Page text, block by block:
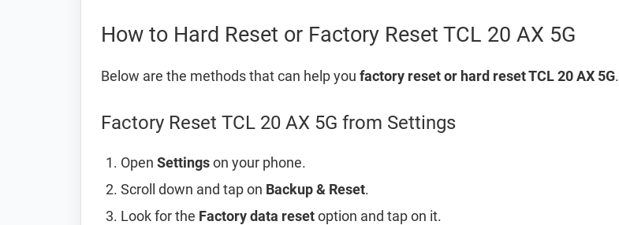
How to Hard Reset or Factory Reset TCL 20 AX 5G
Below are the methods that can help you factory reset or hard reset TCL 20 AX 5G.
Factory Reset TCL 20 AX 5G from Settings
Open Settingson your phone.
Scroll down and tap on Backup & Reset.
Look for the Factory data resetoption and tap on it.